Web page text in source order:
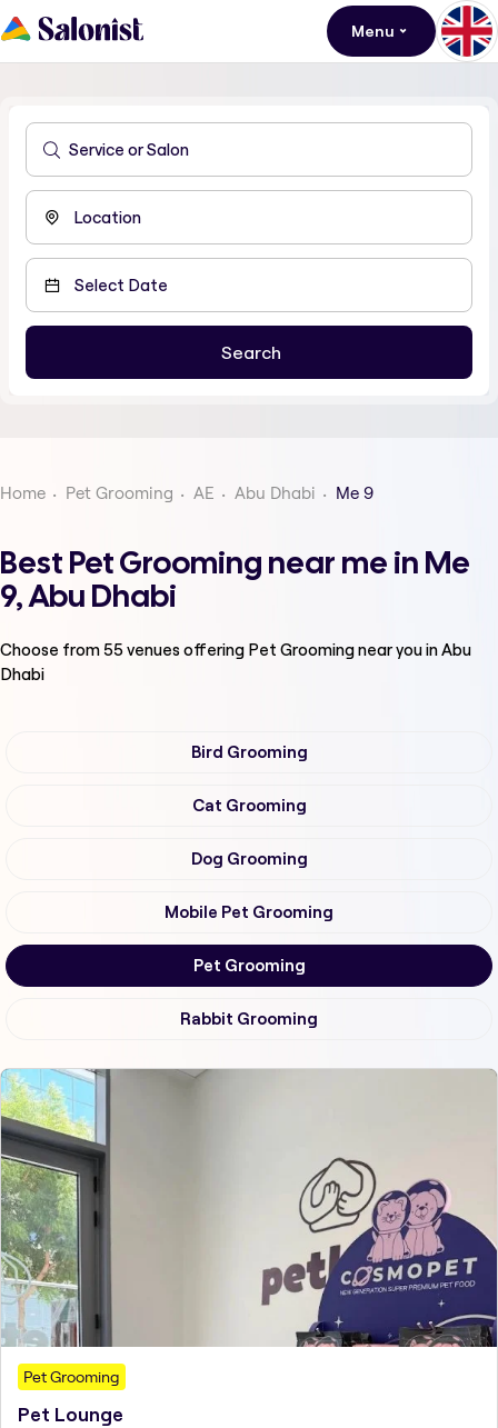
Menu
Home Pet Grooming AE Abu Dhabi Me 9
Best Pet Grooming near me in Me
9, Abu Dhabi
Choose from55venues offering Pet Groomingnear you in Abu
Dhabi
Bird Grooming
Cat Grooming
Dog Grooming
Mobile Pet Grooming
Pet Grooming
Rabbit Grooming
Pet Grooming
Pet Lounge